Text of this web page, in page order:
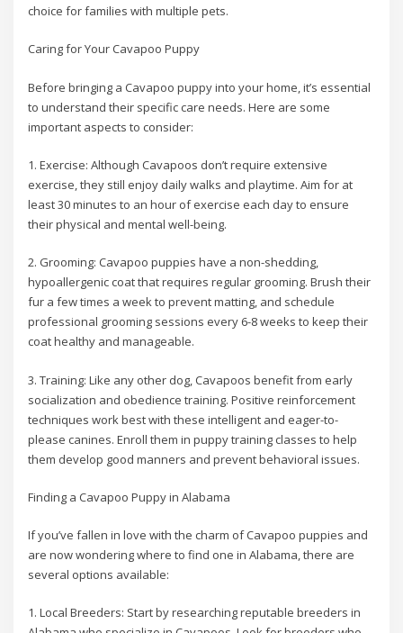
choice for families with multiple pets.
Caring for Your Cavapoo Puppy
Before bringing a Cavapoo puppy into your home, it’s essential
to understand their specific care needs. Here are some
important aspects to consider:
1. Exercise: Although Cavapoos don’t require extensive
exercise, they still enjoy daily walks and playtime. Aim for at
least 30 minutes to an hour of exercise each day to ensure
their physical and mental well-being.
2. Grooming: Cavapoo puppies have a non-shedding,
hypoallergenic coat that requires regular grooming. Brush their
fur a few times a week to prevent matting, and schedule
professional grooming sessions every 6-8 weeks to keep their
coat healthy and manageable.
3. Training: Like any other dog, Cavapoos benefit from early
socialization and obedience training. Positive reinforcement
techniques work best with these intelligent and eager-to-
please canines. Enroll them in puppy training classes to help
them develop good manners and prevent behavioral issues.
Finding a Cavapoo Puppy in Alabama
If you’ve fallen in love with the charm of Cavapoo puppies and
are now wondering where to find one in Alabama, there are
several options available:
1. Local Breeders: Start by researching reputable breeders in